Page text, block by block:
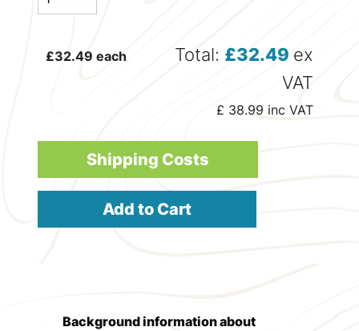
£32.49 each Total: £32.49 ex
VAT
£ 38.99 inc VAT
Shipping Costs
Add to Cart
Background information about